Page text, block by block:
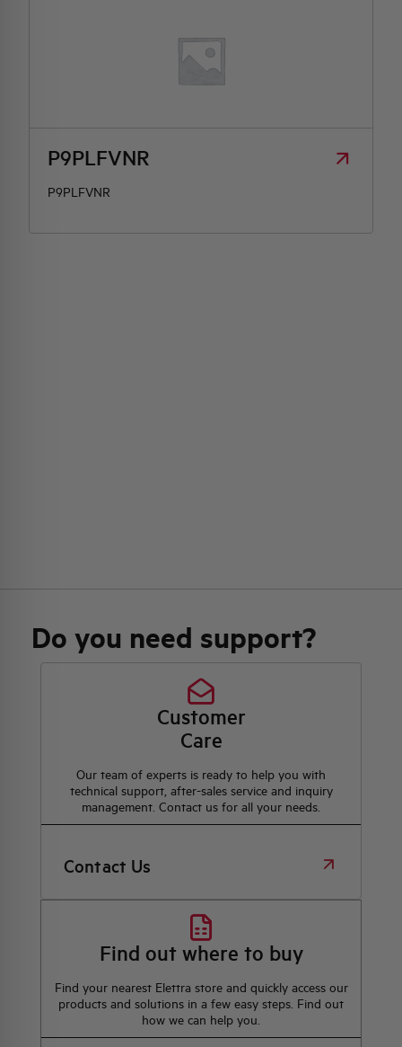
P9PLFVNR
P9PLFVNR
Do you need support?
Customer
Care
Our team of experts is ready to help you with
technical support, after-sales service and inquiry
management. Contact us for all your needs.
Contact Us
Find out where to buy
Find your nearest Elettra store and quickly access our
products and solutions in a few easy steps. Find out
how we can help you.